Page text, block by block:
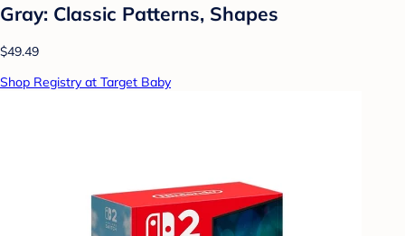
Gray: Classic Patterns, Shapes
$49.49
Shop Registry at Target Baby